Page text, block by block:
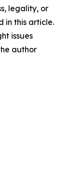
legality, or
in this article.
issues
author